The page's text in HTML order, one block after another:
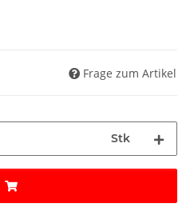
Frage zum Artikel
Stk